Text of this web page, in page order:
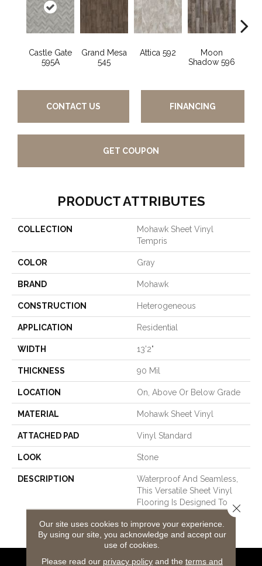
Castle Gate
595A
Grand Mesa
545
Attica 592
Moon
Shadow 596
CONTACT US FINANCING
GET COUPON
PRODUCT ATTRIBUTES
COLLECTION
Mohawk Sheet Vinyl
Tempris
COLOR Gray
BRAND Mohawk
CONSTRUCTION Heterogeneous
APPLICATION Residential
WIDTH 13'2"
THICKNESS 90 Mil
LOCATION On, Above Or Below Grade
MATERIAL Mohawk Sheet Vinyl
ATTACHED PAD Vinyl Standard
LOOK Stone
DESCRIPTION
Waterproof And Seamless,
This Versatile Sheet Vinyl
Flooring Is Designed To
Enhance Any Space With
Style And Durability.
Our site uses cookies to improve your experience.
By using our site, you acknowledge and accept our
use of cookies.
Please read our privacy policyand the terms and
Close